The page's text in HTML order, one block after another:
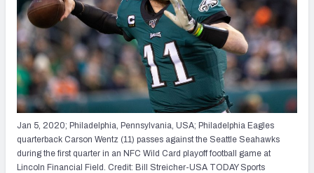
Jan 5, 2020; Philadelphia, Pennsylvania, USA; Philadelphia Eagles
quarterback Carson Wentz (11) passes against the Seattle Seahawks
during the first quarter in an NFC Wild Card playoff football game at
Lincoln Financial Field. Credit: Bill Streicher-USA TODAY Sports